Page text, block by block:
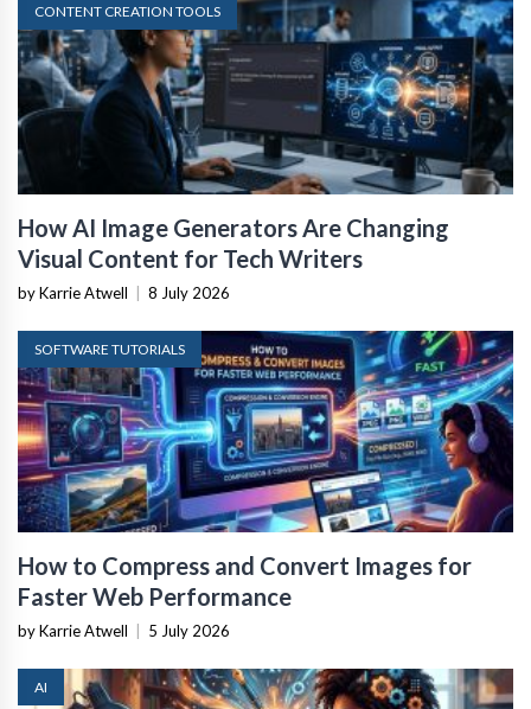
CONTENT CREATION TOOLS
How AI Image Generators Are Changing
Visual Content for Tech Writers
by Karrie Atwell | 8 July 2026
SOFTWARE TUTORIALS
How to Compress and Convert Images for
Faster Web Performance
by Karrie Atwell | 5 July 2026
AI